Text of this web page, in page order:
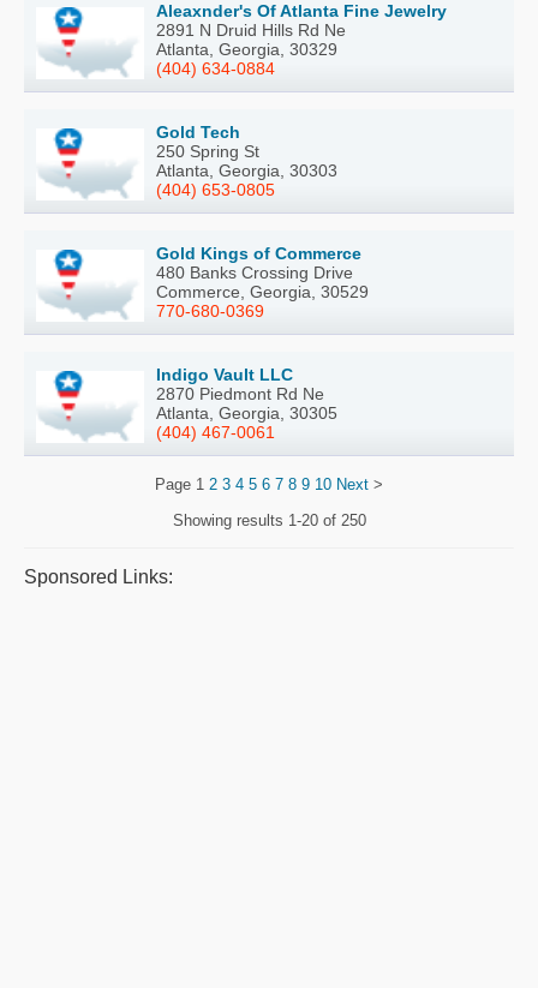
Aleaxnder's Of Atlanta Fine Jewelry
2891 N Druid Hills Rd Ne
Atlanta, Georgia, 30329
(404) 634-0884
Gold Tech
250 Spring St
Atlanta, Georgia, 30303
(404) 653-0805
Gold Kings of Commerce
480 Banks Crossing Drive
Commerce, Georgia, 30529
770-680-0369
Indigo Vault LLC
2870 Piedmont Rd Ne
Atlanta, Georgia, 30305
(404) 467-0061
Page 1 2 3 4 5 6 7 8 9 10 Next >
Showing results 1-20 of 250
Sponsored Links: